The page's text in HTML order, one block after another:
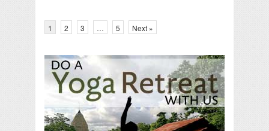
1 2 3 … 5 Next »